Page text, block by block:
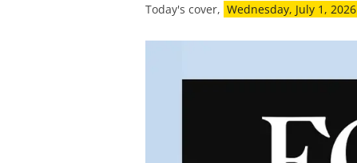
Today's cover, Wednesday, July 1, 2026